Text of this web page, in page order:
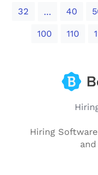
32 ... 40
100 110
Hiring
and